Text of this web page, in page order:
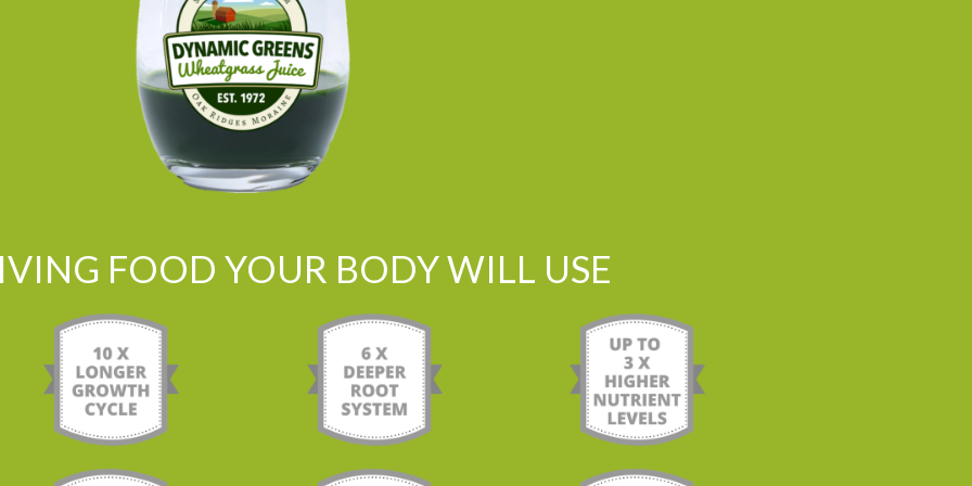
FOOD YOUR BODY WILL USE